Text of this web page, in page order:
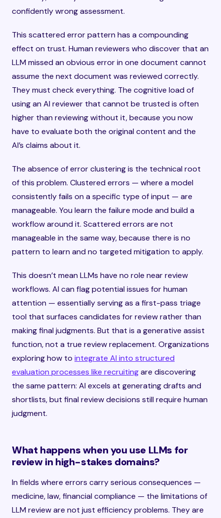
confidently wrong assessment.
This scattered error pattern has a compounding
effect on trust. Human reviewers who discover that an
LLM missed an obvious error in one document cannot
assume the next document was reviewed correctly.
They must check everything. The cognitive load of
using an AI reviewer that cannot be trusted is often
higher than reviewing without it, because you now
have to evaluate both the original content and the
AI’s claims about it.
The absence of error clustering is the technical root
of this problem. Clustered errors — where a model
consistently fails on a specific type of input — are
manageable. You learn the failure mode and build a
workflow around it. Scattered errors are not
manageable in the same way, because there is no
pattern to learn and no targeted mitigation to apply.
This doesn’t mean LLMs have no role near review
workflows. AI can flag potential issues for human
attention — essentially serving as a first-pass triage
tool that surfaces candidates for review rather than
making final judgments. But that is a generative assist
function, not a true review replacement. Organizations
exploring how to integrate AI into structured
evaluation processes like recruitingare discovering
the same pattern: AI excels at generating drafts and
shortlists, but final review decisions still require human
judgment.
What happens when you use LLMs for
review in high-stakes domains?
In fields where errors carry serious consequences —
medicine, law, financial compliance — the limitations of
LLM review are not just efficiency problems. They are